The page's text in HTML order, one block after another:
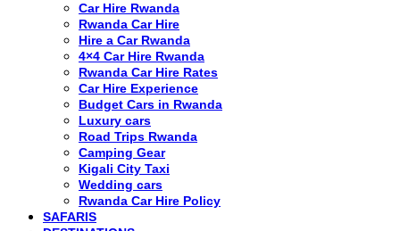
Car Hire Rwanda
Rwanda Car Hire
Hire a Car Rwanda
4×4 Car Hire Rwanda
Rwanda Car Hire Rates
Car Hire Experience
Budget Cars in Rwanda
Luxury cars
Road Trips Rwanda
Camping Gear
Kigali City Taxi
Wedding cars
Rwanda Car Hire Policy
SAFARIS